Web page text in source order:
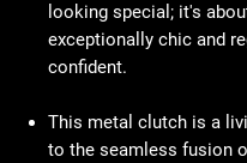
looking special; it's
exceptionally chic and
confident.
This metal clutch is a
to the seamless fusion